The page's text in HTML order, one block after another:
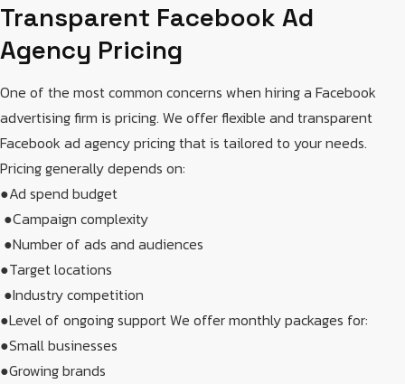
Transparent Facebook Ad
Agency Pricing
One of the most common concerns when hiring a Facebook
advertising firm is pricing. We offer flexible and transparent
Facebook ad agency pricing that is tailored to your needs.
Pricing generally depends on:
●Ad spend budget
​ ●Campaign complexity
​ ●Number of ads and audiences​
●Target locations
​ ●Industry competition​
●Level of ongoing support​ We offer monthly packages for:
●Small businesses​
●Growing brands​